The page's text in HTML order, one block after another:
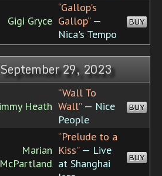
Gigi Gryce
“Gallop's
Gallop”—
Nica's Tempo
BUY
29, 2023
Heath
“Wall To
Wall”— Nice
People
BUY
Marian
McPartland
“Prelude to a
Kiss”— Live
at Shanghai
BUY